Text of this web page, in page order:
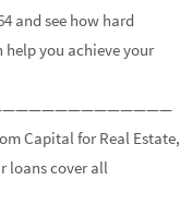
and see how hard
you achieve your
for Real Estate,
loans cover all